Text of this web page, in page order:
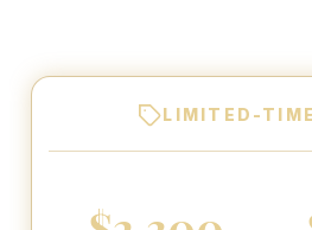
LIMITED-